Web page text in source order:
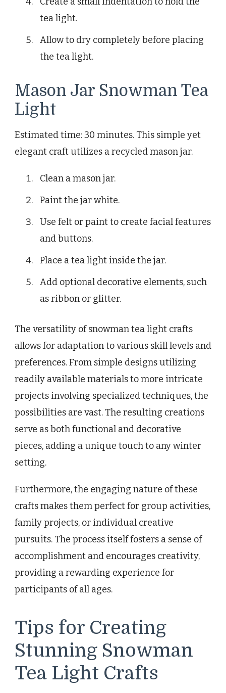
tea light.
Allow to dry completely before placing
the tea light.
Mason Jar Snowman Tea
Light
Estimated time: 30 minutes. This simple yet
elegant craft utilizes a recycled mason jar.
Clean a mason jar.
Paint the jar white.
Use felt or paint to create facial features
and buttons.
Place a tea light inside the jar.
Add optional decorative elements, such
as ribbon or glitter.
The versatility of snowman tea light crafts
allows for adaptation to various skill levels and
preferences. From simple designs utilizing
readily available materials to more intricate
projects involving specialized techniques, the
possibilities are vast. The resulting creations
serve as both functional and decorative
pieces, adding a unique touch to any winter
setting.
Furthermore, the engaging nature of these
crafts makes them perfect for group activities,
family projects, or individual creative
pursuits. The process itself fosters a sense of
accomplishment and encourages creativity,
providing a rewarding experience for
participants of all ages.
Tips for Creating
Stunning Snowman
Tea Light Crafts